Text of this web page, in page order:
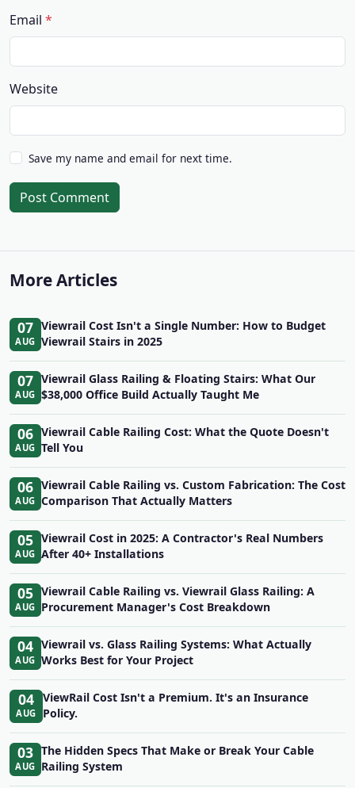
Email
Website
Save my name and email for next time.
Post Comment
More Articles
07
AUG
Viewrail Cost Isn't a Single Number: How to Budget
Viewrail Stairs in 2025
07
AUG
Viewrail Glass Railing & Floating Stairs: What Our
$38,000 Office Build Actually Taught Me
06
AUG
Viewrail Cable Railing Cost: What the Quote Doesn't
Tell You
06
AUG
Viewrail Cable Railing vs. Custom Fabrication: The Cost
Comparison That Actually Matters
05
AUG
Viewrail Cost in 2025: A Contractor's Real Numbers
After 40+ Installations
05
AUG
Viewrail Cable Railing vs. Viewrail Glass Railing: A
Procurement Manager's Cost Breakdown
04
AUG
Viewrail vs. Glass Railing Systems: What Actually
Works Best for Your Project
04
AUG
ViewRail Cost Isn't a Premium. It's an Insurance
Policy.
03
AUG
The Hidden Specs That Make or Break Your Cable
Railing System